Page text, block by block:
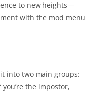
to new heights—
with the mod menu
into two main groups:
the impostor,